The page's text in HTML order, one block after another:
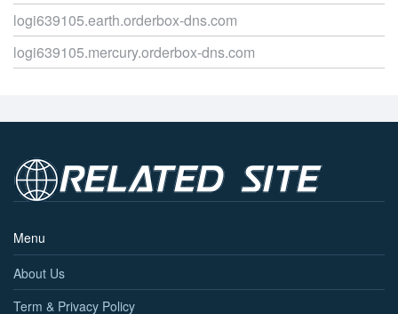
logi639105.earth.orderbox-dns.com
logi639105.mercury.orderbox-dns.com
Menu
About Us
Term & Privacy Policy